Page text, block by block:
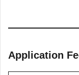
Application